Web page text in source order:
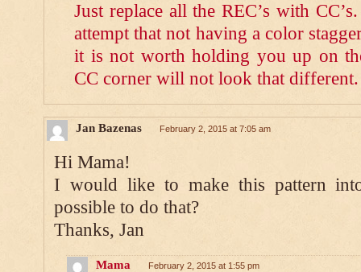
Just replace all the REC’s with
attempt that not having a color
it is not worth holding you up on
CC corner will not look that different.
Jan Bazenas February 2, 2015 at 7:05 am
Hi Mama!
I would like to make this pattern
possible to do that?
Thanks, Jan
Mama February 2, 2015 at 1:55 pm